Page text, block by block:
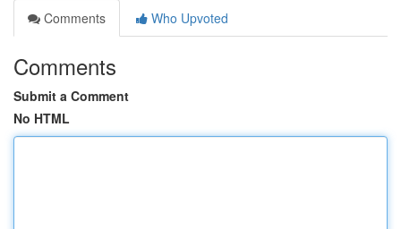
Comments
Who Upvoted
Comments
Submit a Comment
No HTML